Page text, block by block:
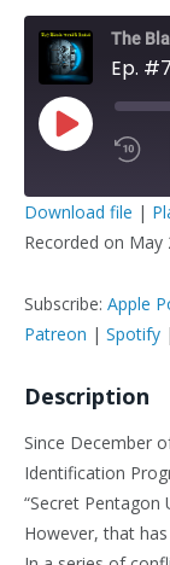
The
EPISODE
Apple Podcasts
SHARE
EMBED
Download file |
Recorded on May
Subscribe: Apple
Patreon | Spotify |
Description
Since December
Identification
“Secret Pentagon
However, that